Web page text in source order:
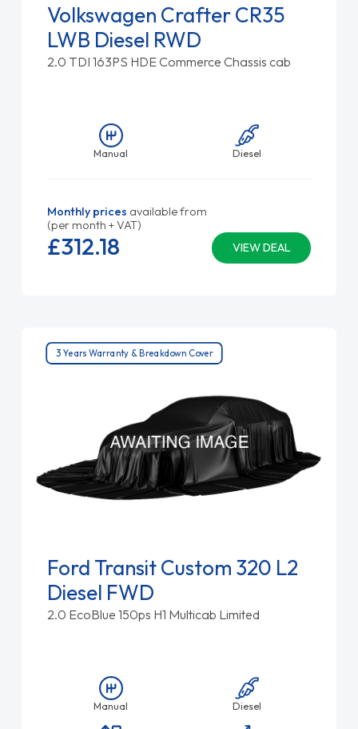
Volkswagen Crafter CR35
LWB Diesel RWD
2.0 TDI 163PS HDE Commerce Chassis cab
Manual Diesel
Monthly prices available from
(per month + VAT)
VIEW DEAL
£312.18
3 Years Warranty & Breakdown Cover
Ford Transit Custom 320 L2
Diesel FWD
2.0 EcoBlue 150ps H1 Multicab Limited
Manual Diesel